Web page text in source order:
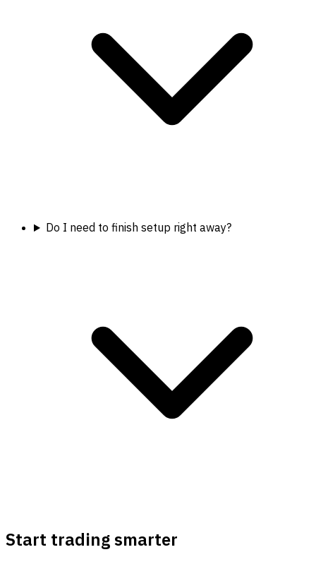
Do I need to finish setup right away?
Start trading smarter